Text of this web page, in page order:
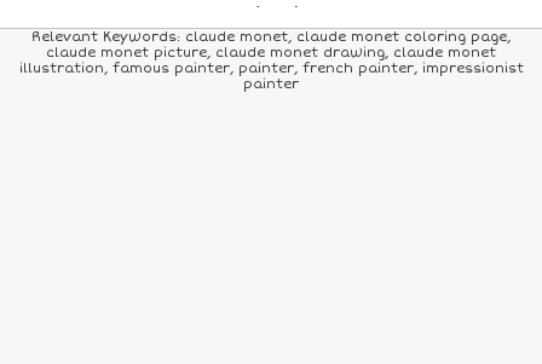
PICK A NEW COLOR
24COLORS 84COLORS ALLCOLORS
Relevant Keywords: claude monet, claude monet coloring page,
claude monet picture, claude monet drawing, claude monet
illustration, famous painter, painter, french painter, impressionist
painter